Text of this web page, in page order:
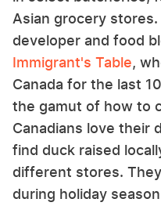
Asian grocery
developer and food
Immigrant's Table,
Canada for the last
the gamut of how to
Canadians love their
find duck raised
different stores.
during holiday